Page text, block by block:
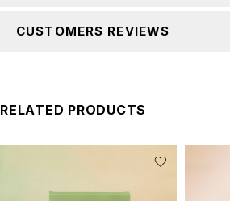
CUSTOMERS REVIEWS
RELATED PRODUCTS